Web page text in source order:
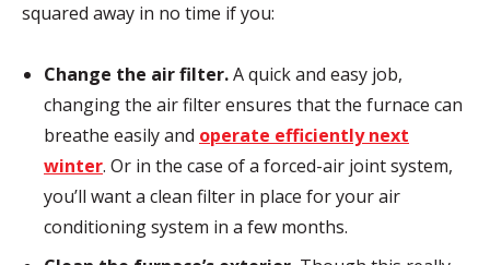
squared away in no time if you:
Change the air filter.A quick and easy job,
changing the air filter ensures that the furnace can
breathe easily and operate efficiently next
winter. Or in the case of a forced-air joint system,
you’ll want a clean filter in place for your air
conditioning system in a few months.